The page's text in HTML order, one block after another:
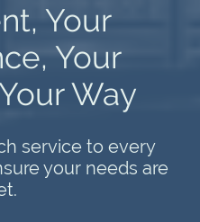
Your
Your
Way
service to every
your needs are